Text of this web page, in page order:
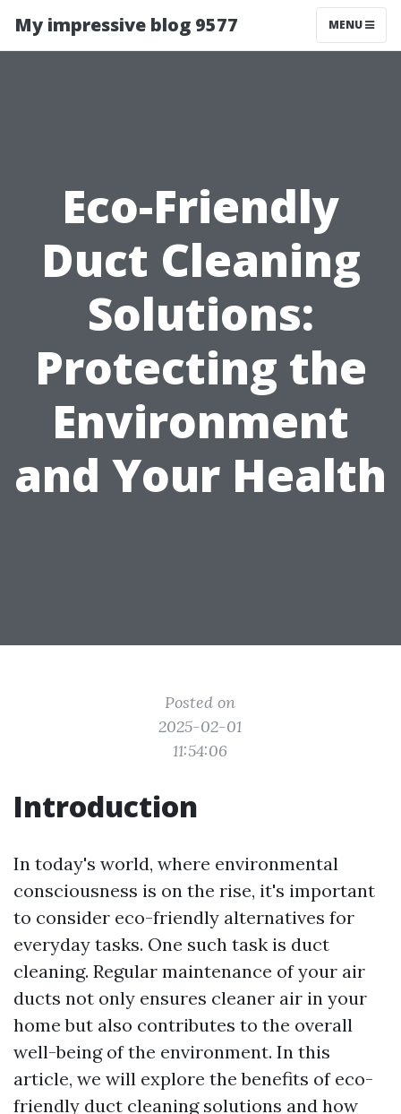
My impressive blog 9577 MENU
Eco-Friendly
Duct Cleaning
Solutions:
Protecting the
Environment
and Your Health
Posted on
2025-02-01
11:54:06
Introduction
In today's world, where environmental
consciousness is on the rise, it's important
to consider eco-friendly alternatives for
everyday tasks. One such task is duct
cleaning. Regular maintenance of your air
ducts not only ensures cleaner air in your
home but also contributes to the overall
well-being of the environment. In this
article, we will explore the benefits of eco-
friendly duct cleaning solutions and how